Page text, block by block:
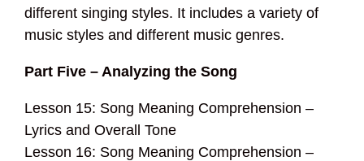
different singing styles. It includes a variety of
music styles and different music genres.
Part Five – Analyzing the Song
Lesson 15: Song Meaning Comprehension –
Lyrics and Overall Tone
Lesson 16: Song Meaning Comprehension –